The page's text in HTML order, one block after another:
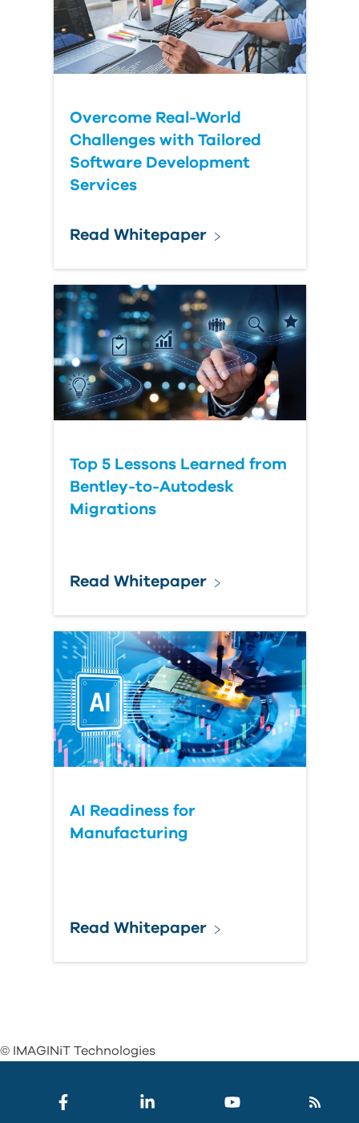
Submit Your Question
Overcome Real-World
Challenges with Tailored
Software Development
Services
Read Whitepaper
Top 5 Lessons Learned from
Bentley-to-Autodesk
Migrations
Read Whitepaper
AI Readiness for
Manufacturing
Read Whitepaper
© IMAGINiT Technologies